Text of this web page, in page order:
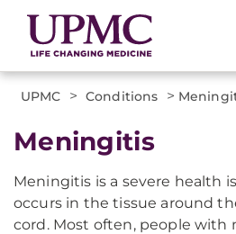
UPMC > Conditions >
Meningitis
Meningitis is a severe health
occurs in the tissue around
cord. Most often, people with